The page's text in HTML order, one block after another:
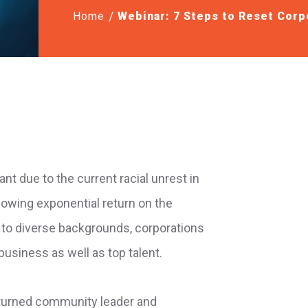
Home Webinar: 7 Steps to Reset
due to the current racial unrest in
exponential return on the
diverse backgrounds, corporations
as well as top talent.
community leader and